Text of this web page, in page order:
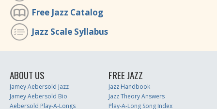
Free Jazz Catalog
Jazz Scale Syllabus
ABOUT US
Jamey Aebersold Jazz
Jamey Aebersold Bio
Aebersold Play-A-Longs
FREE JAZZ
Jazz Handbook
Jazz Theory Answers
Play-A-Long Song Index